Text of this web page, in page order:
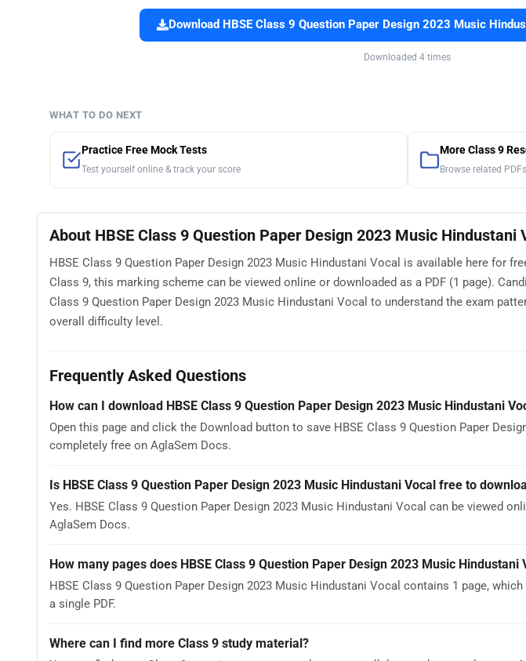
Download HBSE Class 9 Question Paper Design 2023 Music
Downloaded 4 times
WHAT TO DO NEXT
Practice Free Mock Tests
Test yourself online & track your score
More Class 9
Browse related
About HBSE Class 9 Question Paper Design 2023 Music Hindustani
HBSE Class 9 Question Paper Design 2023 Music Hindustani Vocal is available here for
Class 9, this marking scheme can be viewed online or downloaded as a PDF (1 page).
Class 9 Question Paper Design 2023 Music Hindustani Vocal to understand the exam
overall difficulty level.
Frequently Asked Questions
How can I download HBSE Class 9 Question Paper Design 2023 Music Hindustani
Open this page and click the Download button to save HBSE Class 9 Question Paper
completely free on AglaSem Docs.
Is HBSE Class 9 Question Paper Design 2023 Music Hindustani Vocal free to
Yes. HBSE Class 9 Question Paper Design 2023 Music Hindustani Vocal can be viewed
AglaSem Docs.
How many pages does HBSE Class 9 Question Paper Design 2023 Music Hindustani
HBSE Class 9 Question Paper Design 2023 Music Hindustani Vocal contains 1 page,
a single PDF.
Where can I find more Class 9 study material?